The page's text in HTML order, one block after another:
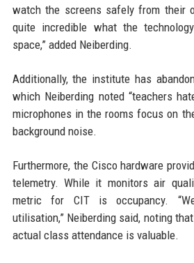
watch the screens safely from their
quite incredible what the
space,” added Neiberding.
Additionally, the institute has
which Neiberding noted “teachers
microphones in the rooms focus on
background noise.
Furthermore, the Cisco hardware
telemetry. While it monitors air
metric for CIT is occupancy.
utilisation,” Neiberding said, noting
actual class attendance is valuable.